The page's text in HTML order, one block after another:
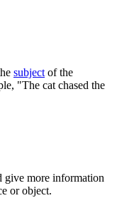
subject of the
"The cat chased the
give more information
or object.